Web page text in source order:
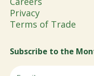
Privacy
Terms of Trade
Subscribe to the